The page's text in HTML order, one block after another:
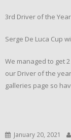
3rd Driver of the
Serge De Luca Cup
We managed to get
our Driver of the
galleries page so
January 20, 2021